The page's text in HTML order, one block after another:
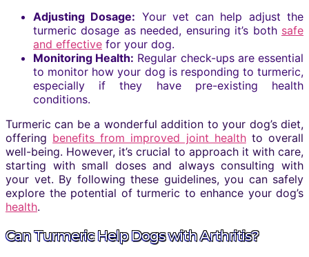
Adjusting Dosage: Your vet can help adjust the
turmeric dosage as needed, ensuring it’s both safe
and effective for your dog.
Monitoring Health: Regular check-ups are essential
to monitor how your dog is responding to turmeric,
especially if they have pre-existing health
conditions.
Turmeric can be a wonderful addition to your dog’s diet,
offering benefits from improved joint healthto overall
well-being. However, it’s crucial to approach it with care,
starting with small doses and always consulting with
your vet. By following these guidelines, you can safely
explore the potential of turmeric to enhance your dog’s
health.
Can Turmeric Help Dogs with Arthritis?